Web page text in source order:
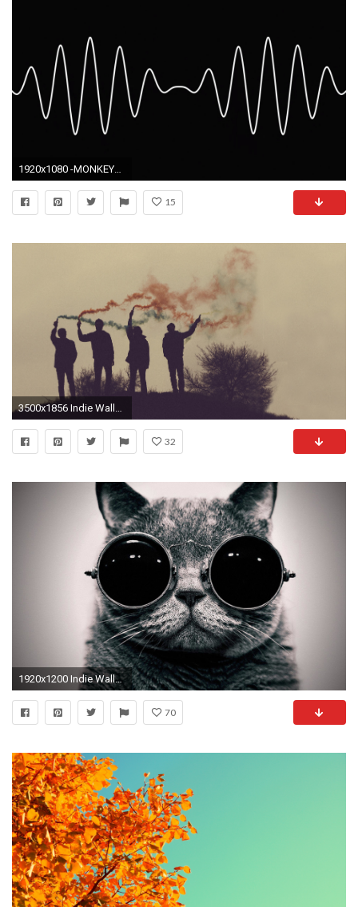
15
3500x1856 Indie Wallpaper
32
1920x1200 Indie Wallpaper HD - WallpaperSafari
70